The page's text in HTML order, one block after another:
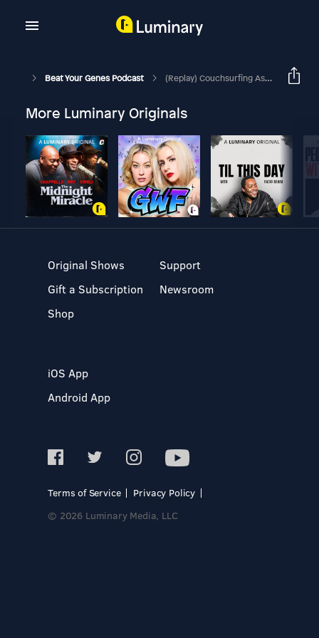
Beat Your Genes Podcast (Replay) Couchsurfing As A Woman, Resilience Vs Coddling, Jealousy After Breakup
More Luminary Originals
Original Shows
Gift a Subscription
Shop
Support
Newsroom
iOS App
Android App
Terms of Service
Privacy Policy
© 2026 Luminary Media, LLC